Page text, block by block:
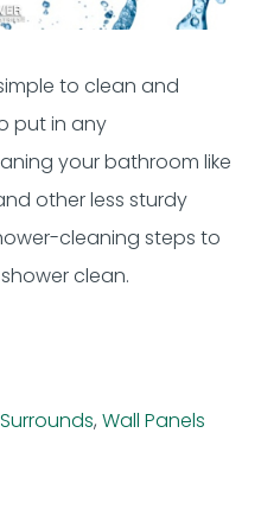
to clean and
put in any
your bathroom like
other less sturdy
cleaning steps to
clean.
, Wall Panels